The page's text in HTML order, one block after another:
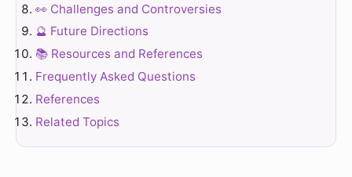
👀 Challenges and Controversies
🔮 Future Directions
📚 Resources and References
Frequently Asked Questions
References
Related Topics